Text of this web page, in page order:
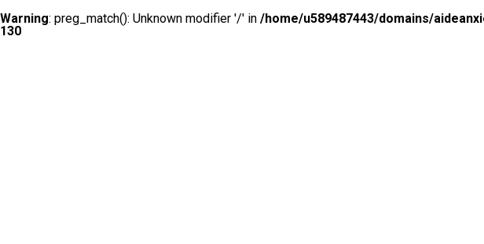
Warning: preg_match(): Unknown modifier '/' in /home/u589487443/domains/
130